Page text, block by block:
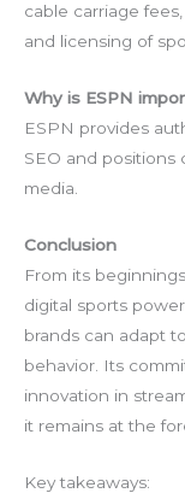
cable carriage
and licensing of
Why is ESPN
ESPN provides
SEO and positions
media.
Conclusion
From its
digital sports
brands can adapt
behavior. Its
innovation in
it remains at the
Key takeaways: